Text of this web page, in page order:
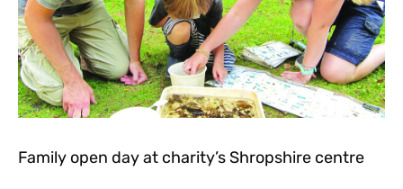
Family open day at charity’s Shropshire centre